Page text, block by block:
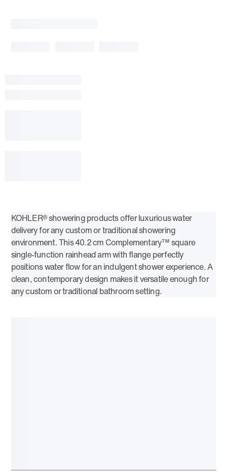
KOHLER® showering products offer luxurious water
delivery for any custom or traditional showering
environment. This 40.2 cm Complementary™ square
single-function rainhead arm with flange perfectly
positions water flow for an indulgent shower experience. A
clean, contemporary design makes it versatile enough for
any custom or traditional bathroom setting.